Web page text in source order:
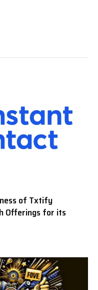
of Txtify
Offerings for its